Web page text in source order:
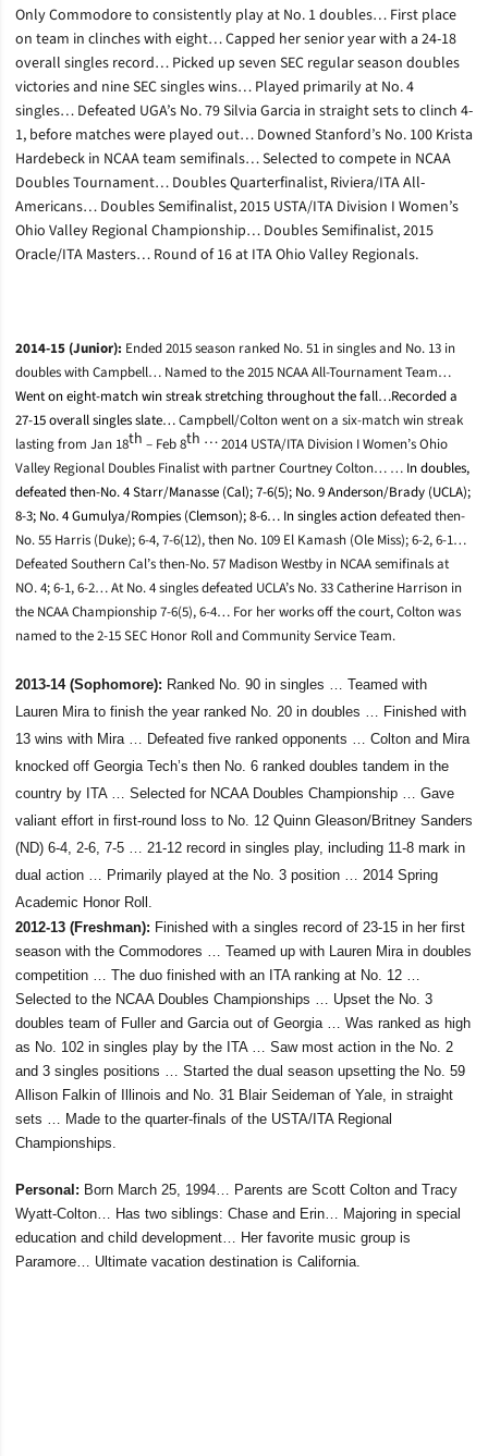
Only Commodore to consistently play at No. 1 doubles… First place
on team in clinches with eight… Capped her senior year with a 24-18
overall singles record… Picked up seven SEC regular season doubles
victories and nine SEC singles wins… Played primarily at No. 4
singles… Defeated UGA’s No. 79 Silvia Garcia in straight sets to clinch 4-
1, before matches were played out… Downed Stanford’s No. 100 Krista
Hardebeck in NCAA team semifinals… Selected to compete in NCAA
Doubles Tournament… Doubles Quarterfinalist, Riviera/ITA All-
Americans… Doubles Semifinalist, 2015 USTA/ITA Division I Women’s
Ohio Valley Regional Championship… Doubles Semifinalist, 2015
Oracle/ITA Masters… Round of 16 at ITA Ohio Valley Regionals.
2014-15 (Junior): Ended 2015 season ranked No. 51 in singles and No. 13 in
doubles with Campbell… Named to the 2015 NCAA All-Tournament Team…
Went on eight-match win streak stretching throughout the fall…Recorded a
27-15 overall singles slate…Campbell/Colton went on a six-match win streak
lasting from Jan 18th – Feb 8th …2014 USTA/ITA Division I Women’s Ohio
Valley Regional Doubles Finalist with partner Courtney Colton… … In doubles,
defeated then-No. 4 Starr/Manasse (Cal); 7-6(5); No. 9 Anderson/Brady (UCLA);
8-3; No. 4 Gumulya/Rompies (Clemson); 8-6… In singles actiondefeated then-
No. 55 Harris (Duke); 6-4, 7-6(12), then No. 109 El Kamash (Ole Miss); 6-2, 6-1…
Defeated Southern Cal’s then-No. 57 Madison Westby in NCAA semifinals at
NO. 4; 6-1, 6-2… At No. 4 singles defeated UCLA’s No. 33 Catherine Harrison in
the NCAA Championship 7-6(5), 6-4… For her works off the court, Colton was
named to the 2-15 SEC Honor Roll and Community Service Team.
2013-14 (Sophomore): Ranked No. 90 in singles … Teamed with
Lauren Mira to finish the year ranked No. 20 in doubles … Finished with
13 wins with Mira … Defeated five ranked opponents … Colton and Mira
knocked off Georgia Tech’s then No. 6 ranked doubles tandem in the
country by ITA … Selected for NCAA Doubles Championship … Gave
valiant effort in first-round loss to No. 12 Quinn Gleason/Britney Sanders
(ND) 6-4, 2-6, 7-5 … 21-12 record in singles play, including 11-8 mark in
dual action … Primarily played at the No. 3 position … 2014 Spring
Academic Honor Roll.
2012-13 (Freshman): Finished with a singles record of 23-15 in her first
season with the Commodores … Teamed up with Lauren Mira in doubles
competition … The duo finished with an ITA ranking at No. 12 …
Selected to the NCAA Doubles Championships … Upset the No. 3
doubles team of Fuller and Garcia out of Georgia … Was ranked as high
as No. 102 in singles play by the ITA … Saw most action in the No. 2
and 3 singles positions … Started the dual season upsetting the No. 59
Allison Falkin of Illinois and No. 31 Blair Seideman of Yale, in straight
sets … Made to the quarter-finals of the USTA/ITA Regional
Championships.
Personal: Born March 25, 1994… Parents are Scott Colton and Tracy
Wyatt-Colton… Has two siblings: Chase and Erin… Majoring in special
education and child development… Her favorite music group is
Paramore… Ultimate vacation destination is California.